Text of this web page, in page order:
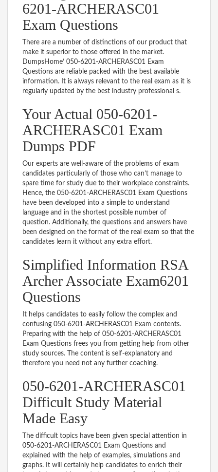
6201-ARCHERASC01
Exam Questions
There are a number of distinctions of our product that
make it superior to those offered in the market.
DumpsHome’ 050-6201-ARCHERASC01 Exam
Questions are reliable packed with the best available
information. It is always relevant to the real exam as it is
regularly updated by the best industry professional s.
Your Actual 050-6201-
ARCHERASC01 Exam
Dumps PDF
Our experts are well-aware of the problems of exam
candidates particularly of those who can’t manage to
spare time for study due to their workplace constraints.
Hence, the 050-6201-ARCHERASC01 Exam Questions
have been developed into a simple to understand
language and in the shortest possible number of
question. Additionally, the questions and answers have
been designed on the format of the real exam so that the
candidates learn it without any extra effort.
Simplified Information RSA
Archer Associate Exam6201
Questions
It helps candidates to easily follow the complex and
confusing 050-6201-ARCHERASC01 Exam contents.
Preparing with the help of 050-6201-ARCHERASC01
Exam Questions frees you from getting help from other
study sources. The content is self-explanatory and
therefore you need not any further coaching.
050-6201-ARCHERASC01
Difficult Study Material
Made Easy
The difficult topics have been given special attention in
050-6201-ARCHERASC01 Exam Questions and
explained with the help of examples, simulations and
graphs. It will certainly help candidates to enrich their